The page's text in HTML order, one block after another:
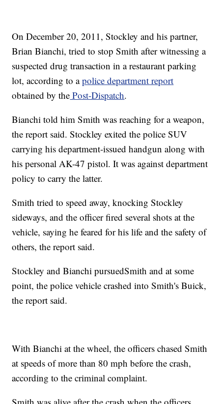
On December 20, 2011, Stockley and his partner,
Brian Bianchi, tried to stop Smith after witnessing a
suspected drug transaction in a restaurant parking
lot, according to apolice department report
obtained by the Post-Dispatch.
Bianchi told him Smith was reaching for a weapon,
the report said. Stockley exited the police SUV
carrying his department-issued handgun along with
his personal AK-47 pistol. It was against department
policy to carry the latter.
Smith tried to speed away, knocking Stockley
sideways, and the officer fired several shots at the
vehicle, saying he feared for his life and the safety of
others, the report said.
Stockley and Bianchi pursuedSmith and at some
point, the police vehicle crashed into Smith's Buick,
the report said.
With Bianchi at the wheel, the officers chased Smith
at speeds of more than 80 mph before the crash,
according to the criminal complaint.